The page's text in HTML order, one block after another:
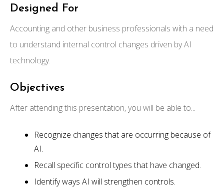
Designed For
Accounting and other business professionals with a need
to understand internal control changes driven by AI
technology.
Objectives
After attending this presentation, you will be able to...
Recognize changes that are occurring because of
AI.
Recall specific control types that have changed.
Identify ways AI will strengthen controls.